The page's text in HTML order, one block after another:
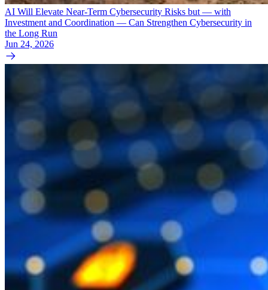
AI Will Elevate Near-Term Cybersecurity Risks but — with
Investment and Coordination — Can Strengthen Cybersecurity in
the Long Run
Jun 24, 2026